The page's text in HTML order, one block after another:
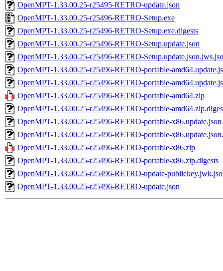
OpenMPT-1.33.00.25-r25495-RETRO-update.json
OpenMPT-1.33.00.25-r25496-RETRO-Setup.exe
OpenMPT-1.33.00.25-r25496-RETRO-Setup.exe.digests
OpenMPT-1.33.00.25-r25496-RETRO-Setup.update.json
OpenMPT-1.33.00.25-r25496-RETRO-
OpenMPT-1.33.00.25-r25496-RETRO-portable-
OpenMPT-1.33.00.25-r25496-RETRO-portable-
OpenMPT-1.33.00.25-r25496-RETRO-portable-amd64.zip
OpenMPT-1.33.00.25-r25496-RETRO-portable-
OpenMPT-1.33.00.25-r25496-RETRO-portable-x86.update.json
OpenMPT-1.33.00.25-r25496-RETRO-portable-
OpenMPT-1.33.00.25-r25496-RETRO-portable-x86.zip
OpenMPT-1.33.00.25-r25496-RETRO-portable-x86.zip.digests
OpenMPT-1.33.00.25-r25496-RETRO-update-
OpenMPT-1.33.00.25-r25496-RETRO-update.json